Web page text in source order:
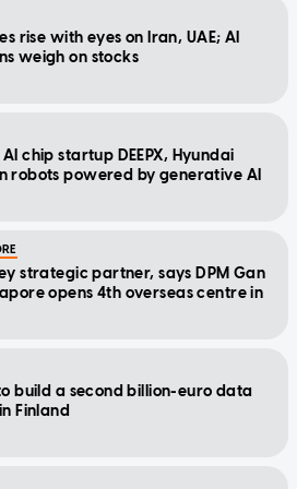
rise with eyes on Iran, UAE; AI
weigh on stocks
chip startup DEEPX, Hyundai
robots powered by generative AI
strategic partner, says DPM Gan
opens 4th overseas centre in
build a second billion-euro data
Finland